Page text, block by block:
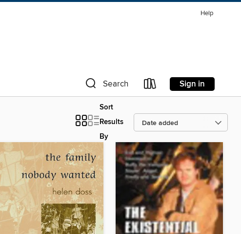
Help
Search Sign in
Sort
Results
By